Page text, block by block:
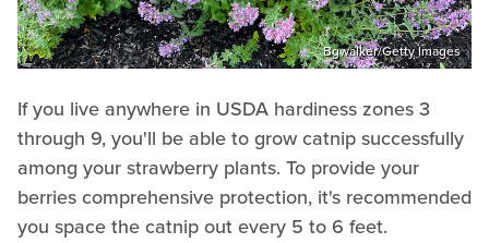
Bgwalker/Getty Images
If you live anywhere in USDA hardiness zones 3
through 9, you'll be able to grow catnip successfully
among your strawberry plants. To provide your
berries comprehensive protection, it's recommended
you space the catnip out every 5 to 6 feet.